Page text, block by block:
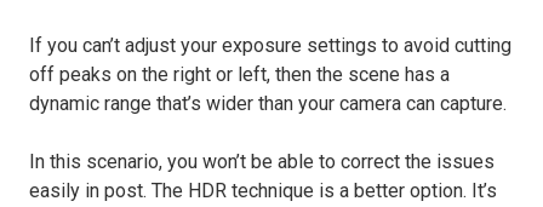
If you can’t adjust your exposure settings to avoid cutting
off peaks on the right or left, then the scene has a
dynamic range that’s wider than your camera can capture.
In this scenario, you won’t be able to correct the issues
easily in post. The HDR technique is a better option. It’s